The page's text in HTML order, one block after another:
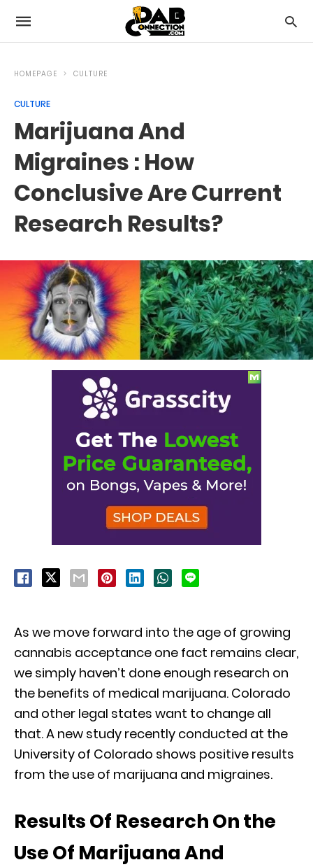
HOMEPAGE CULTURE
CULTURE
Marijuana And
Migraines : How
Conclusive Are Current
Research Results?
As we move forward into the age of growing
cannabis acceptance one fact remains clear,
we simply haven’t done enough research on
the benefits of medical marijuana. Colorado
and other legal states want to change all
that. A new study recently conducted at the
University of Colorado shows positive results
from the use of marijuana and migraines.
Results Of Research On the
Use Of Marijuana And